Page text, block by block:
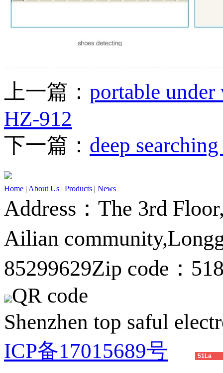
上一篇： portable
HZ-912
下一篇： deep
Home | About Us | Products | News
Address：The 3rd
Ailian
85299629Zip code：
QR code
Shenzhen top saful
ICP备17015689号
51La